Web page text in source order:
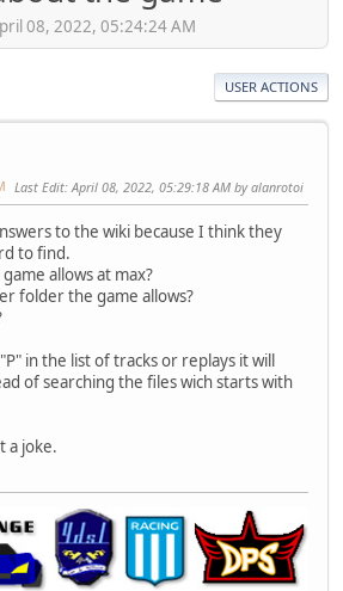
08, 2022, 05:24:24 AM
USER ACTIONS
Last Edit: April 08, 2022, 05:29:18 AM by alanrotoi
to the wiki because I think they
to find.
allows at max?
folder the game allows?
in the list of tracks or replays it will
of searching the files wich starts with
a joke.